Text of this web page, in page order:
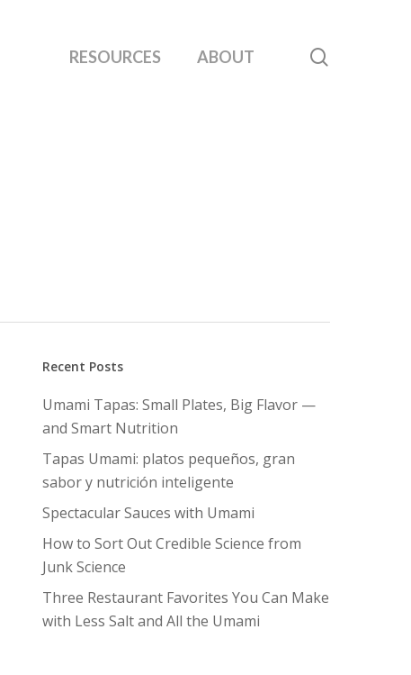
RESOURCES ABOUT
Recent Posts
Umami Tapas: Small Plates, Big Flavor —
and Smart Nutrition
Tapas Umami: platos pequeños, gran
sabor y nutrición inteligente
Spectacular Sauces with Umami
How to Sort Out Credible Science from
Junk Science
Three Restaurant Favorites You Can Make
with Less Salt and All the Umami